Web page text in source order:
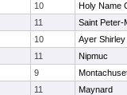
10
Holy Name
11
Saint Peter-
10
Ayer Shirley
11
Nipmuc
9
11
Maynard